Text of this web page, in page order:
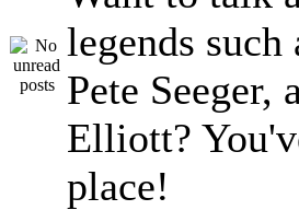
legends
Pete Seeger,
Elliott?
place!